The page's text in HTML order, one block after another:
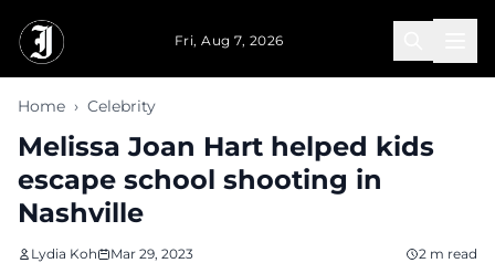
Fri, Aug 7, 2026
Home › Celebrity
Melissa Joan Hart helped kids
escape school shooting in
Nashville
Lydia Koh Mar 29, 2023 2 m read